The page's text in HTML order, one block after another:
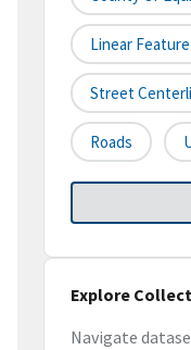
Linear Feature
Street
Roads
Explore
Navigate